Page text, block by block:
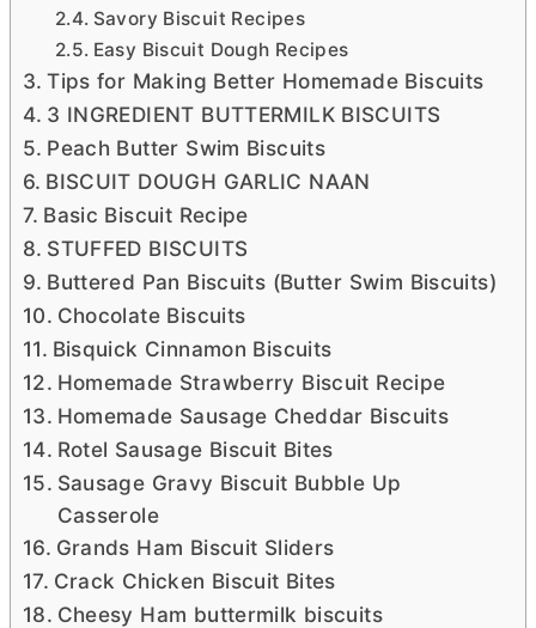
Savory Biscuit Recipes
Easy Biscuit Dough Recipes
Tips for Making Better Homemade Biscuits
3 INGREDIENT BUTTERMILK BISCUITS
Peach Butter Swim Biscuits
BISCUIT DOUGH GARLIC NAAN
Basic Biscuit Recipe
STUFFED BISCUITS
Buttered Pan Biscuits (Butter Swim Biscuits)
Chocolate Biscuits
Bisquick Cinnamon Biscuits
Homemade Strawberry Biscuit Recipe
Homemade Sausage Cheddar Biscuits
Rotel Sausage Biscuit Bites
Sausage Gravy Biscuit Bubble Up
Casserole
Grands Ham Biscuit Sliders
Crack Chicken Biscuit Bites
Cheesy Ham buttermilk biscuits